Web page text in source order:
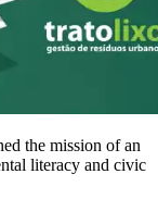
the mission of an
literacy and civic